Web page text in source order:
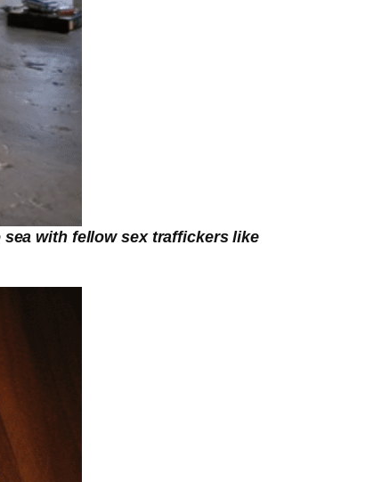
sea with fellow sex traffickers like